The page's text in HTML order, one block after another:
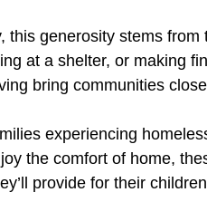
this generosity stems
at a shelter, or making
bring communities
experiencing
the comfort of home,
provide for their